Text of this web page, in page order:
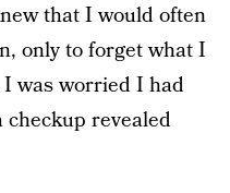
that I would often
only to forget what I
I was worried I had
checkup revealed